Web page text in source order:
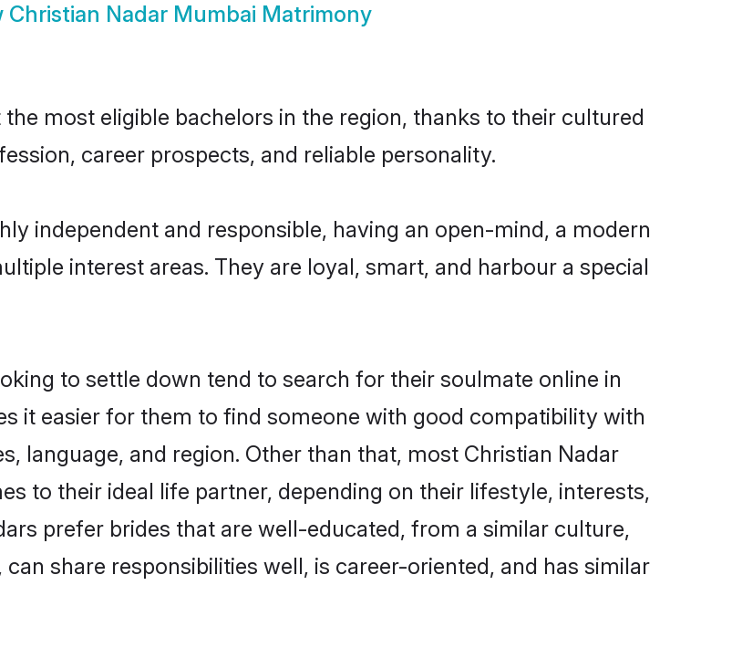
Christian Nadar Mumbai Matrimony
most eligible bachelors in the region, thanks to their cultured
career prospects, and reliable personality.
independent and responsible, having an open-mind, a modern
interest areas. They are loyal, smart, and harbour a special
to settle down tend to search for their soulmate online in
it easier for them to find someone with good compatibility with
language, and region. Other than that, most Christian Nadar
to their ideal life partner, depending on their lifestyle, interests,
prefer brides that are well-educated, from a similar culture,
share responsibilities well, is career-oriented, and has similar